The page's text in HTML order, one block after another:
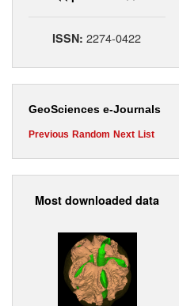
ISSN:2274-0422
GeoSciences e-Journals
Previous Random Next List
Most downloaded data